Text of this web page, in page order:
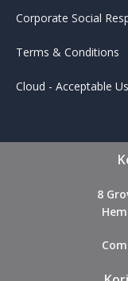
Corporate Social
Terms & Conditions
Cloud - Acceptable
8